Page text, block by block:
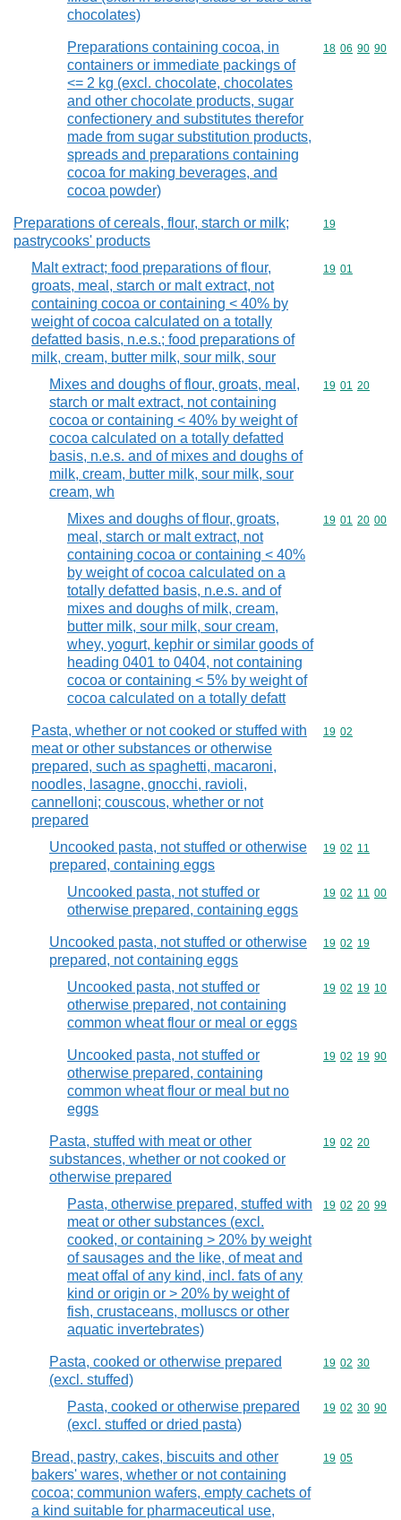
chocolates)
Preparations containing cocoa, in
containers or immediate packings of
<= 2 kg (excl. chocolate, chocolates
and other chocolate products, sugar
confectionery and substitutes therefor
made from sugar substitution products,
spreads and preparations containing
cocoa for making beverages, and
cocoa powder)
Commodity
18 06 90 90
Preparations of cereals, flour, starch or milk;
pastrycooks' products
Commodity
19
Malt extract; food preparations of flour,
groats, meal, starch or malt extract, not
containing cocoa or containing < 40% by
weight of cocoa calculated on a totally
defatted basis, n.e.s.; food preparations of
milk, cream, butter milk, sour milk, sour
Commodity
19 01
Mixes and doughs of flour, groats, meal,
starch or malt extract, not containing
cocoa or containing < 40% by weight of
cocoa calculated on a totally defatted
basis, n.e.s. and of mixes and doughs of
milk, cream, butter milk, sour milk, sour
cream, wh
Commodity
19 01 20
Mixes and doughs of flour, groats,
meal, starch or malt extract, not
containing cocoa or containing < 40%
by weight of cocoa calculated on a
totally defatted basis, n.e.s. and of
mixes and doughs of milk, cream,
butter milk, sour milk, sour cream,
whey, yogurt, kephir or similar goods of
heading 0401 to 0404, not containing
cocoa or containing < 5% by weight of
cocoa calculated on a totally defatt
Commodity
19 01 20 00
Pasta, whether or not cooked or stuffed with
meat or other substances or otherwise
prepared, such as spaghetti, macaroni,
noodles, lasagne, gnocchi, ravioli,
cannelloni; couscous, whether or not
prepared
Commodity
19 02
Uncooked pasta, not stuffed or otherwise
prepared, containing eggs
Commodity
19 02 11
Uncooked pasta, not stuffed or
otherwise prepared, containing eggs
Commodity
19 02 11 00
Uncooked pasta, not stuffed or otherwise
prepared, not containing eggs
Commodity
19 02 19
Uncooked pasta, not stuffed or
otherwise prepared, not containing
common wheat flour or meal or eggs
Commodity
19 02 19 10
Uncooked pasta, not stuffed or
otherwise prepared, containing
common wheat flour or meal but no
eggs
Commodity
19 02 19 90
Pasta, stuffed with meat or other
substances, whether or not cooked or
otherwise prepared
Commodity
19 02 20
Pasta, otherwise prepared, stuffed with
meat or other substances (excl.
cooked, or containing > 20% by weight
of sausages and the like, of meat and
meat offal of any kind, incl. fats of any
kind or origin or > 20% by weight of
fish, crustaceans, molluscs or other
aquatic invertebrates)
Commodity
19 02 20 99
Pasta, cooked or otherwise prepared
(excl. stuffed)
Commodity
19 02 30
Pasta, cooked or otherwise prepared
(excl. stuffed or dried pasta)
Commodity
19 02 30 90
Bread, pastry, cakes, biscuits and other
bakers' wares, whether or not containing
cocoa; communion wafers, empty cachets of
a kind suitable for pharmaceutical use,
Commodity
19 05